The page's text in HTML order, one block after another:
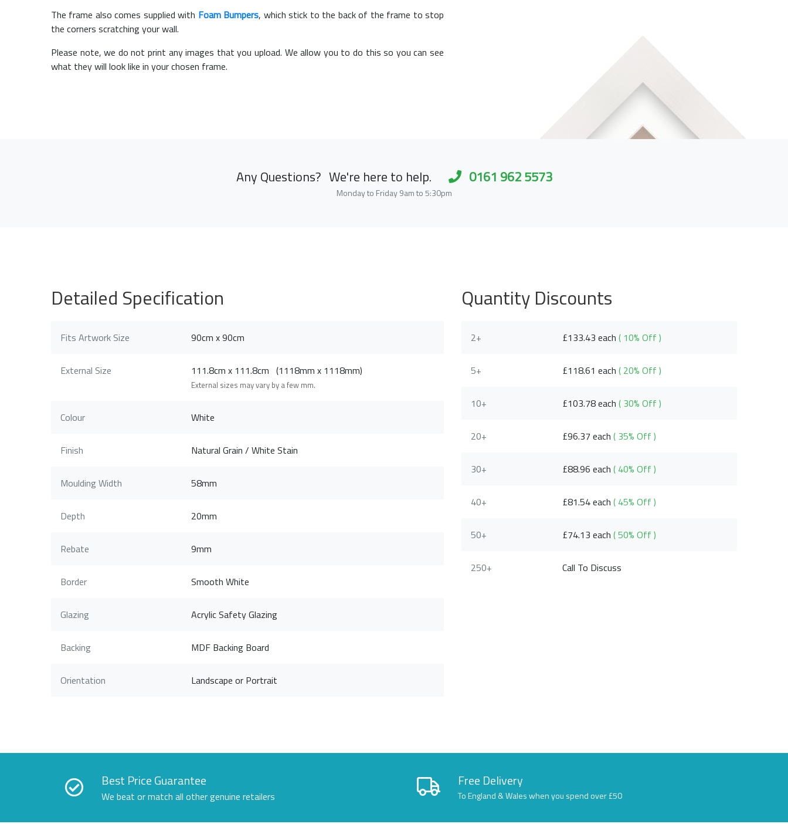
The frame also comes supplied with Foam Bumpers, which stick to the back of the frame to stop
the corners scratching your wall.
Please note, we do not print any images that you upload. We allow you to do this so you can see
what they will look like in your chosen frame.
Any Questions? We're here to help. 0161 962 5573
Monday to Friday 9am to 5:30pm
Detailed Specification
Fits Artwork Size 90cm x 90cm
External Size 111.8cm x 111.8cm (1118mm x 1118mm)
External sizes may vary by a few mm.
Colour White
Finish Natural Grain / White Stain
Moulding Width 58mm
Depth 20mm
Rebate 9mm
Border Smooth White
Glazing Acrylic Safety Glazing
Backing MDF Backing Board
Orientation Landscape or Portrait
Quantity Discounts
2+ £133.43 each ( 10% Off )
5+ £118.61 each ( 20% Off )
10+ £103.78 each ( 30% Off )
20+ £96.37 each ( 35% Off )
30+ £88.96 each ( 40% Off )
40+ £81.54 each ( 45% Off )
50+ £74.13 each ( 50% Off )
250+ Call To Discuss
Best Price Guarantee
We beat or match all other genuine retailers
Free Delivery
To England & Wales when you spend over £50